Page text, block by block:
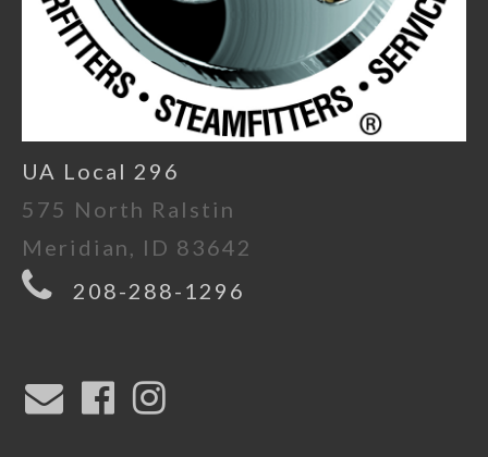
UA Local 296
575 North Ralstin
Meridian, ID 83642
208-288-1296